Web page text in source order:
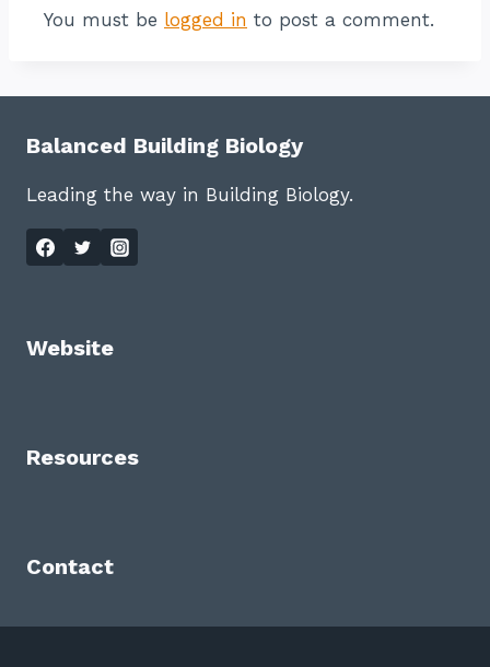
You must be logged in to post a comment.
Balanced Building Biology
Leading the way in Building Biology.
Website
Resources
Contact